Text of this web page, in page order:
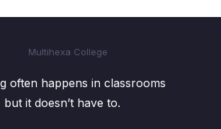
often happens in classrooms
but it doesn’t have to.